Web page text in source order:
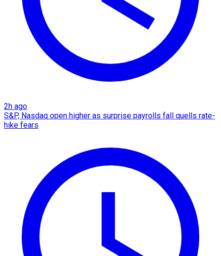
2h ago
S&P, Nasdaq open higher as surprise payrolls fall quells rate-
hike fears